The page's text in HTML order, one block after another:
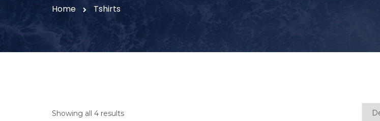
Home Tshirts
Showing all 4 results